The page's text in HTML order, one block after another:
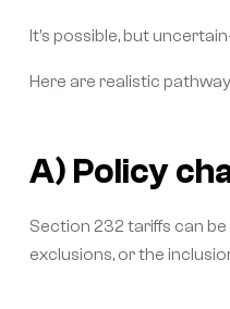
It’s possible, but
Here are realistic
A) Policy
Section 232 tariffs can
exclusions, or the